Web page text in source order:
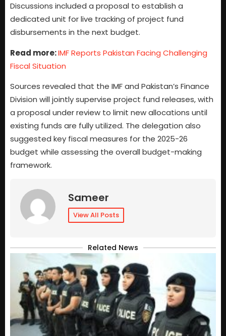
Discussions included a proposal to establish a
dedicated unit for live tracking of project fund
disbursements in the next budget.
Read more:IMF Reports Pakistan Facing Challenging
Fiscal Situation
Sources revealed that the IMF and Pakistan’s Finance
Division will jointly supervise project fund releases, with
a proposal under review to limit new allocations until
existing funds are fully utilized. The delegation also
suggested key fiscal measures for the 2025-26
budget while assessing the overall budget-making
framework.
Sameer
View All Posts
Related News